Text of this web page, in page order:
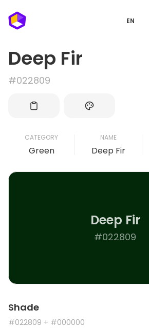
EN
Deep Fir
#022809
CATEGORY
Green
NAME
Deep Fir
Deep Fir
#022809
Shade
#022809 + #000000